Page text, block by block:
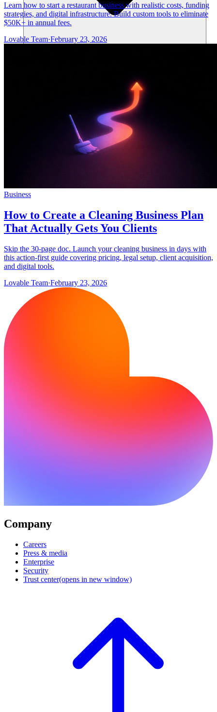
Learn how to start a restaurant business with realistic costs, funding
strategies, and digital infrastructure. Build custom tools to eliminate
$50K+ in annual fees.
Lovable Team·February 23, 2026
Business
How to Create a Cleaning Business Plan
That Actually Gets You Clients
Skip the 30-page doc. Launch your cleaning business in days with
this action-first guide covering pricing, legal setup, client acquisition,
and digital tools.
Lovable Team·February 23, 2026
Company
Careers
Press & media
Enterprise
Security
Trust center(opens in new window)